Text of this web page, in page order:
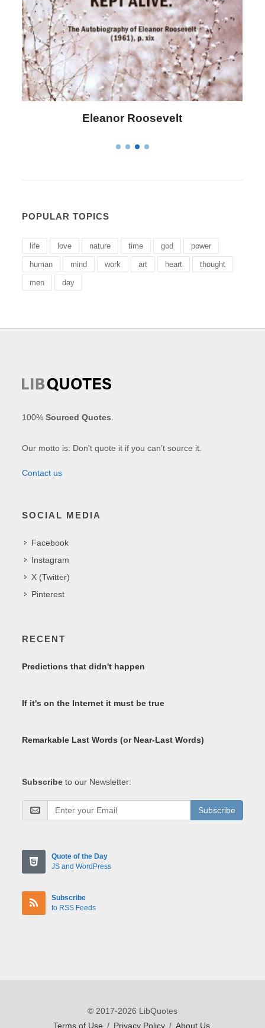
Letitia Elizabeth Landon
POPULAR TOPICS
life love nature time god power
human mind work art heart thought
men day
100%Sourced Quotes
Our motto is: Don't quote it if you can't source it.
Contact us
SOCIAL MEDIA
Facebook
Instagram
X (Twitter)
Pinterest
RECENT
Predictions that didn't happen
If it's on the Internet it must be true
Remarkable Last Words (or Near-Last Words)
Subscribe to our Newsletter:
Subscribe
Quote of the Day
JS and WordPress
Subscribe
to RSS Feeds
© 2017-2026 LibQuotes
Terms of Use / Privacy Policy / About Us